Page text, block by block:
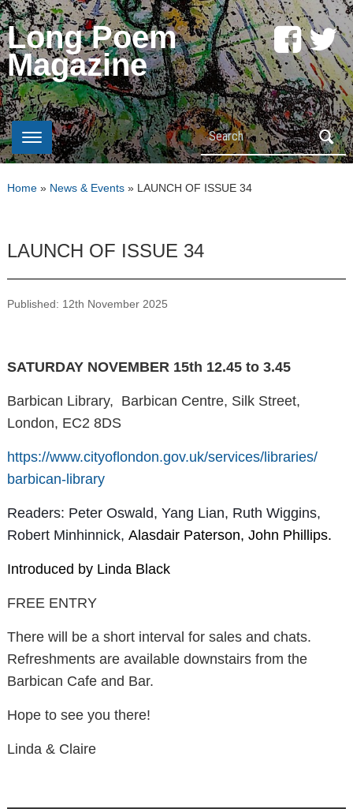
Long Poem
Magazine
Search
Home» News & Events» LAUNCH OF ISSUE 34
LAUNCH OF ISSUE 34
Published: 12th November 2025
SATURDAY NOVEMBER 15th 12.45 to 3.45
Barbican Library, Barbican Centre, Silk Street,
London, EC2 8DS
https://www.cityoflondon.gov.uk/services/libraries/
barbican-library
Readers: Peter Oswald, Yang Lian, Ruth Wiggins,
Robert Minhinnick, Alasdair Paterson, John Phillips.
Introduced by Linda Black
FREE ENTRY
There will be a short interval for sales and chats.
Refreshments are available downstairs from the
Barbican Cafe and Bar.
Hope to see you there!
Linda & Claire